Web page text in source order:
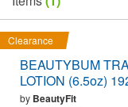
Clearance
BEAUTYBUM
LOTION (6.5oz)
by BeautyFit